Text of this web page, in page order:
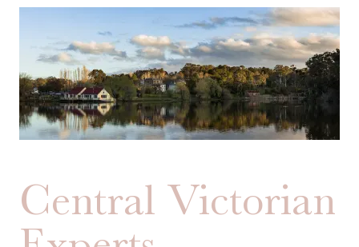
Central Victorian